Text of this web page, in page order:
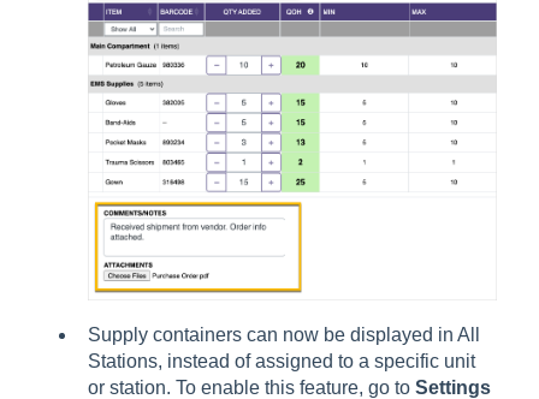
Supply containers can now be displayed in All
Stations, instead of assigned to a specific unit
or station. To enable this feature, go to Settings